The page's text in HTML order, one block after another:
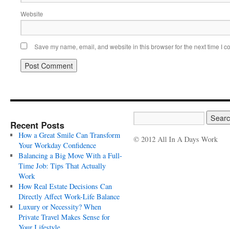
Website
Save my name, email, and website in this browser for the next time I
Recent Posts
How a Great Smile Can Transform
Your Workday Confidence
Balancing a Big Move With a Full-
Time Job: Tips That Actually
Work
How Real Estate Decisions Can
Directly Affect Work-Life Balance
Luxury or Necessity? When
Private Travel Makes Sense for
© 2012 All In A Days Work